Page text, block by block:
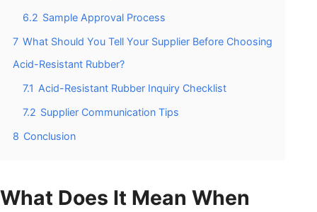
6.2 Sample Approval Process
7 What Should You Tell Your Supplier Before Choosing
Acid-Resistant Rubber?
7.1 Acid-Resistant Rubber Inquiry Checklist
7.2 Supplier Communication Tips
8 Conclusion
What Does It Mean When